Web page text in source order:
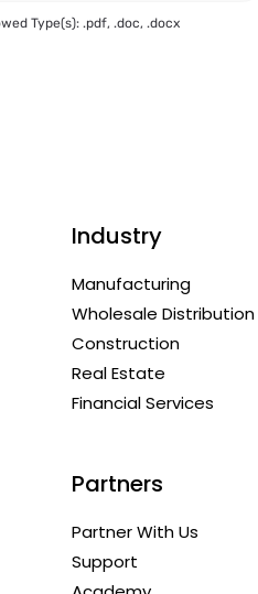
Type(s): .pdf, .doc, .docx
Industry
Manufacturing
Wholesale Distribution
Construction
Real Estate
Financial Services
Partners
Partner With Us
Support